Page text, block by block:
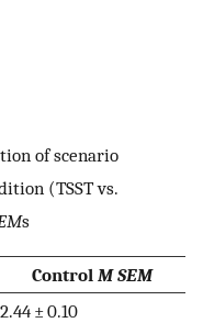
of scenario
(TSST vs.
s
Control M SEM
2.44 ± 0.10